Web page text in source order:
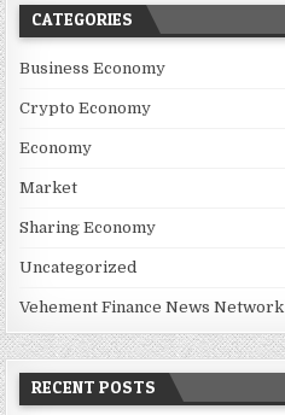
CATEGORIES
Business Economy
Crypto Economy
Economy
Market
Sharing Economy
Uncategorized
Vehement Finance News Network
RECENT POSTS